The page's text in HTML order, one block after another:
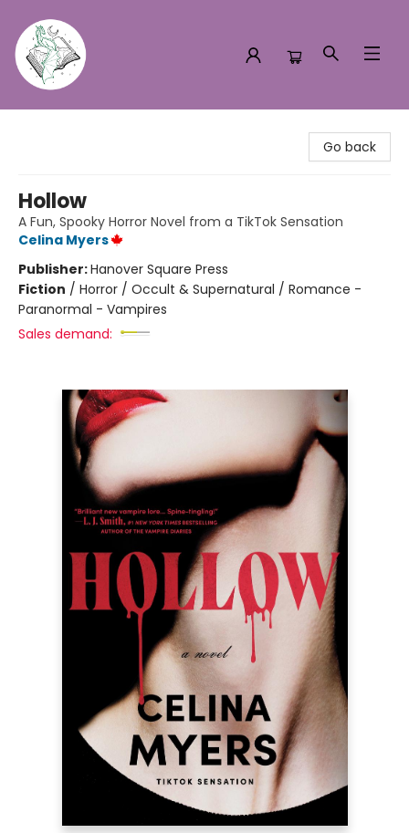
Go back
Hollow
A Fun, Spooky Horror Novel from a TikTok Sensation
Celina Myers
Publisher:Hanover Square Press
Fiction / Horror / Occult & Supernatural / Romance -
Paranormal - Vampires
Sales demand: